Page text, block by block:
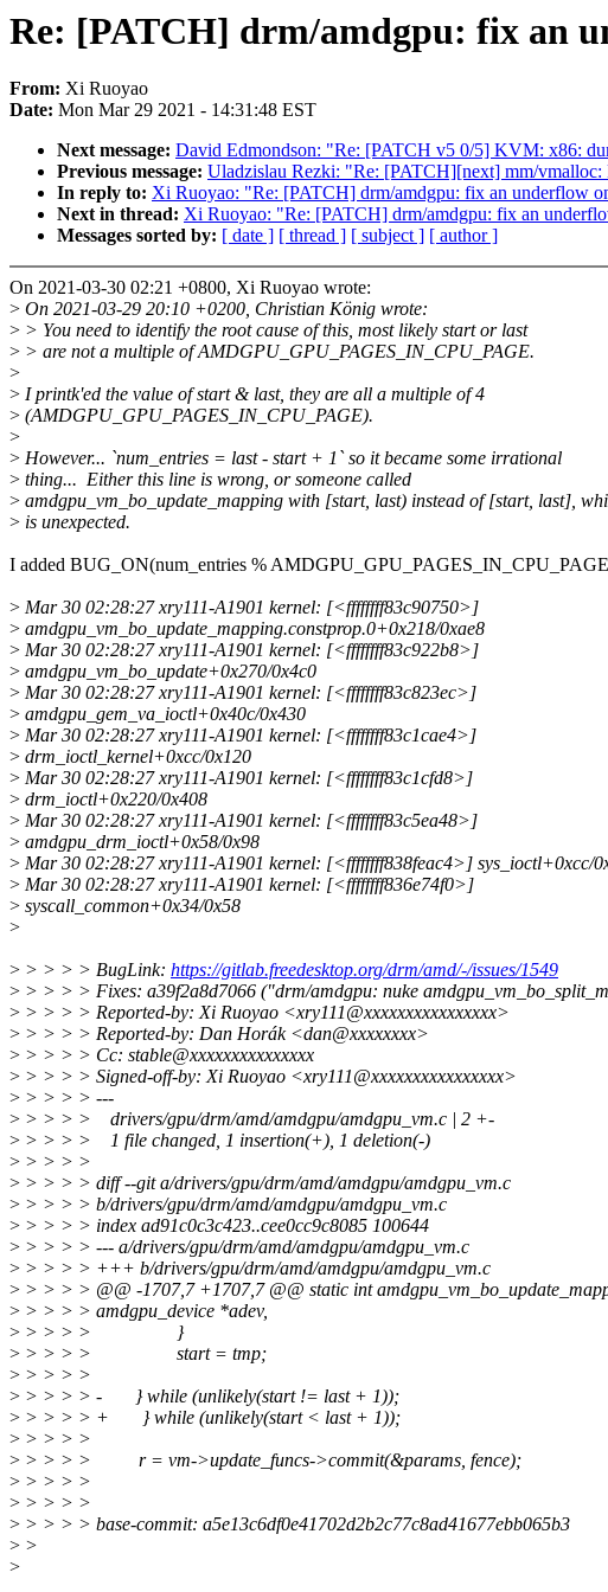
Re: [PATCH] drm/amdgpu: fix an
From: Xi Ruoyao
Date: Mon Mar 29 2021 - 14:31:48 EST
Next message: David Edmondson: "Re: [PATCH v5 0/5] KVM: x86:
Previous message: Uladzislau Rezki: "Re: [PATCH][next] mm/vmalloc:
In reply to: Xi Ruoyao: "Re: [PATCH] drm/amdgpu: fix an underflow
Next in thread: Xi Ruoyao: "Re: [PATCH] drm/amdgpu: fix an
Messages sorted by: [ date ] [ thread ] [ subject ] [ author ]
On 2021-03-30 02:21 +0800, Xi Ruoyao wrote:
> On 2021-03-29 20:10 +0200, Christian König wrote:
> > You need to identify the root cause of this, most likely start or last
> > are not a multiple of AMDGPU_GPU_PAGES_IN_CPU_PAGE.
>
> I printk'ed the value of start & last, they are all a multiple of 4
> (AMDGPU_GPU_PAGES_IN_CPU_PAGE).
>
> However... `num_entries = last - start + 1` so it became some irrational
> thing... Either this line is wrong, or someone called
> amdgpu_vm_bo_update_mapping with [start, last) instead of [start, last],
> is unexpected.
I added BUG_ON(num_entries %
> Mar 30 02:28:27 xry111-A1901 kernel: [<ffffffff83c90750>]
> amdgpu_vm_bo_update_mapping.constprop.0+0x218/0xae8
> Mar 30 02:28:27 xry111-A1901 kernel: [<ffffffff83c922b8>]
> amdgpu_vm_bo_update+0x270/0x4c0
> Mar 30 02:28:27 xry111-A1901 kernel: [<ffffffff83c823ec>]
> amdgpu_gem_va_ioctl+0x40c/0x430
> Mar 30 02:28:27 xry111-A1901 kernel: [<ffffffff83c1cae4>]
> drm_ioctl_kernel+0xcc/0x120
> Mar 30 02:28:27 xry111-A1901 kernel: [<ffffffff83c1cfd8>]
> drm_ioctl+0x220/0x408
> Mar 30 02:28:27 xry111-A1901 kernel: [<ffffffff83c5ea48>]
> amdgpu_drm_ioctl+0x58/0x98
> Mar 30 02:28:27 xry111-A1901 kernel: [<ffffffff838feac4>] sys_ioctl+0xcc/
> Mar 30 02:28:27 xry111-A1901 kernel: [<ffffffff836e74f0>]
> syscall_common+0x34/0x58
>
> > > > > BugLink: https://gitlab.freedesktop.org/drm/amd/-/issues/1549
> > > > > Fixes: a39f2a8d7066 ("drm/amdgpu: nuke
> > > > > Reported-by: Xi Ruoyao <xry111@xxxxxxxxxxxxxxxx>
> > > > > Reported-by: Dan Horák <dan@xxxxxxxx>
> > > > > Cc: stable@xxxxxxxxxxxxxxx
> > > > > Signed-off-by: Xi Ruoyao <xry111@xxxxxxxxxxxxxxxx>
> > > > > ---
> > > > > drivers/gpu/drm/amd/amdgpu/amdgpu_vm.c | 2 +-
> > > > > 1 file changed, 1 insertion(+), 1 deletion(-)
> > > > >
> > > > > diff --git a/drivers/gpu/drm/amd/amdgpu/amdgpu_vm.c
> > > > > b/drivers/gpu/drm/amd/amdgpu/amdgpu_vm.c
> > > > > index ad91c0c3c423..cee0cc9c8085 100644
> > > > > --- a/drivers/gpu/drm/amd/amdgpu/amdgpu_vm.c
> > > > > +++ b/drivers/gpu/drm/amd/amdgpu/amdgpu_vm.c
> > > > > @@ -1707,7 +1707,7 @@ static int
> > > > > amdgpu_device *adev,
> > > > > }
> > > > > start = tmp;
> > > > >
> > > > > - } while (unlikely(start != last + 1));
> > > > > + } while (unlikely(start < last + 1));
> > > > >
> > > > > r = vm->update_funcs->commit(&params, fence);
> > > > >
> > > > >
> > > > > base-commit: a5e13c6df0e41702d2b2c77c8ad41677ebb065b3
> >
>